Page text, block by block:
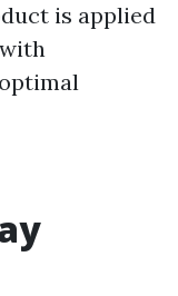
is applied